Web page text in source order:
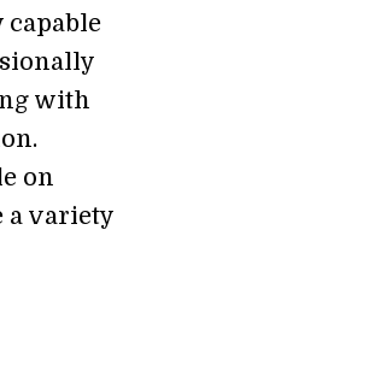
capable
with
on
a variety